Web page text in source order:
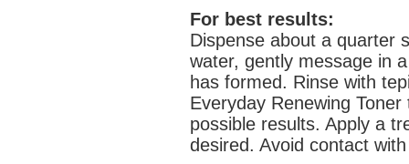
For best results:
Dispense about a quarter
water, gently message in
has formed. Rinse with
Everyday Renewing
possible results. Apply a
desired. Avoid contact